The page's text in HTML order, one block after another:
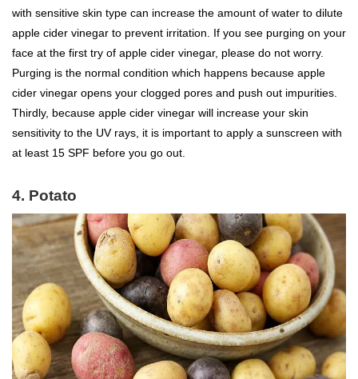
with sensitive skin type can increase the amount of water to dilute
apple cider vinegar to prevent irritation. If you see purging on your
face at the first try of apple cider vinegar, please do not worry.
Purging is the normal condition which happens because apple
cider vinegar opens your clogged pores and push out impurities.
Thirdly, because apple cider vinegar will increase your skin
sensitivity to the UV rays, it is important to apply a sunscreen with
at least 15 SPF before you go out.
4. Potato